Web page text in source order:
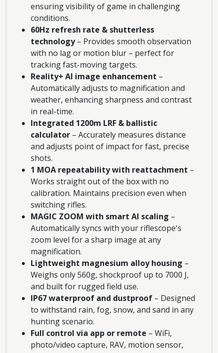
ensuring visibility of game in challenging
conditions.
60Hz refresh rate & shutterless
technology– Provides smooth observation
with no lag or motion blur – perfect for
tracking fast-moving targets.
Reality+ AI image enhancement –
Automatically adjusts to magnification and
weather, enhancing sharpness and contrast
in real-time.
Integrated 1200m LRF & ballistic
calculator – Accurately measures distance
and adjusts point of impact for fast, precise
shots.
1 MOA repeatability with reattachment –
Works straight out of the box with no
calibration. Maintains precision even when
switching rifles.
MAGIC ZOOM with smart AI scaling –
Automatically syncs with your riflescope's
zoom level for a sharp image at any
magnification.
Lightweight magnesium alloy housing –
Weighs only 560g, shockproof up to 7000 J,
and built for rugged field use.
IP67 waterproof and dustproof – Designed
to withstand rain, fog, snow, and sand in any
hunting scenario.
Full control via app or remote – WiFi,
photo/video capture, RAV, motion sensor,